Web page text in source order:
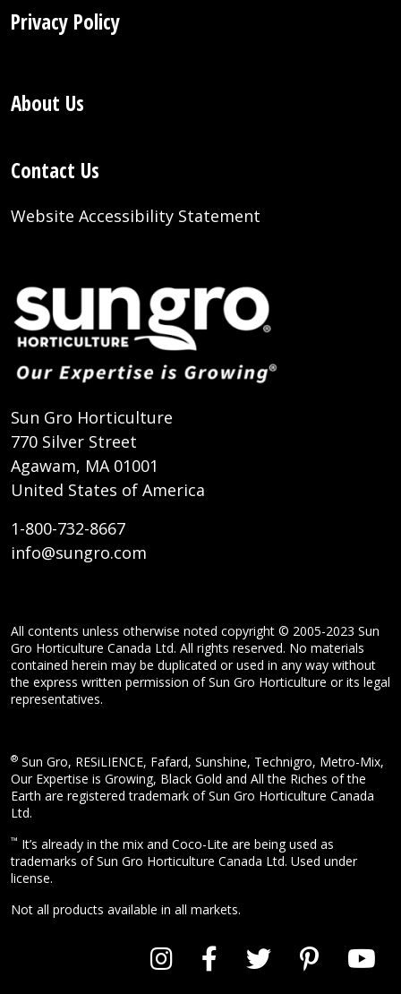
Privacy Policy
About Us
Contact Us
Website Accessibility Statement
Sun Gro Horticulture
770 Silver Street
Agawam, MA 01001
United States of America
1-800-732-8667
info@sungro.com
All contents unless otherwise noted copyright © 2005-2023 Sun
Gro Horticulture Canada Ltd. All rights reserved. No materials
contained herein may be duplicated or used in any way without
the express written permission of Sun Gro Horticulture or its legal
representatives.
® Sun Gro, RESiLIENCE, Fafard, Sunshine, Technigro, Metro-Mix,
Our Expertise is Growing, Black Gold and All the Riches of the
Earth are registered trademark of Sun Gro Horticulture Canada
Ltd.
™ It’s already in the mix and Coco-Lite are being used as
trademarks of Sun Gro Horticulture Canada Ltd. Used under
license.
Not all products available in all markets.